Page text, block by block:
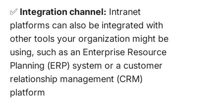
✅ Integration channel: Intranet
platforms can also be integrated with
other tools your organization might be
using, such as an Enterprise Resource
Planning (ERP) system or a customer
relationship management (CRM)
platform